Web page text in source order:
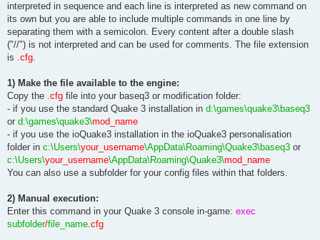
interpreted in sequence and each line is interpreted as new command on
its own but you are able to include multiple commands in one line by
separating them with a semicolon. Every content after a double slash
("//") is not interpreted and can be used for comments. The file extension
is .cfg.
1) Make the file available to the engine:
Copy the .cfg file into your baseq3 or modification folder:
- if you use the standard Quake 3 installation in d:\games\quake3\baseq3
or d:\games\quake3\mod_name
- if you use the ioQuake3 installation in the ioQuake3 personalisation
folder in c:\Users\your_username\AppData\Roaming\Quake3\baseq3 or
c:\Users\your_username\AppData\Roaming\Quake3\mod_name
You can also use a subfolder for your config files within that folders.
2) Manual execution:
Enter this command in your Quake 3 console in-game: exec
subfolder/file_name.cfg